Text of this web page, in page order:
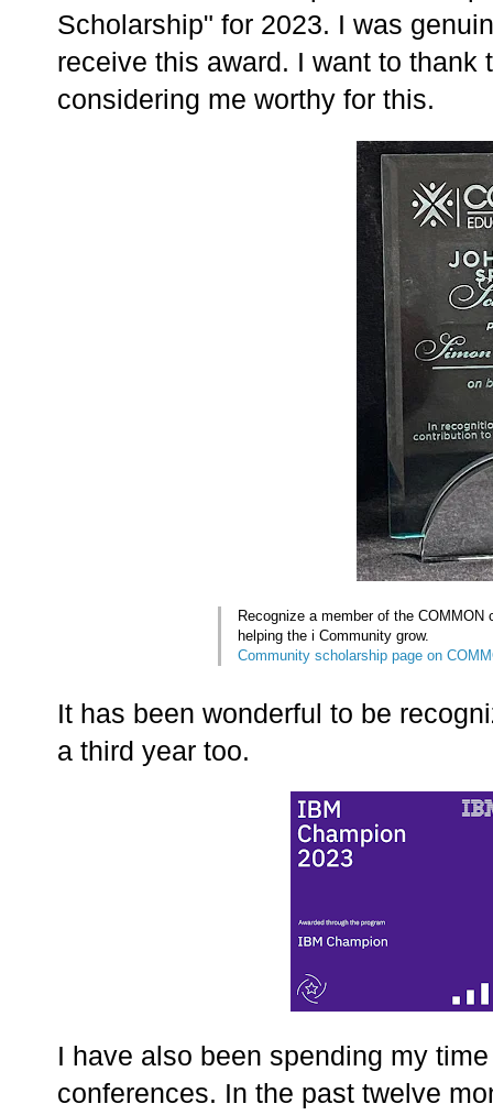
Scholarship" for 2023. I was
receive this award. I want to thank
considering me worthy for this.
Recognize a member of the
helping the i Community grow.
Community scholarship page on
It has been wonderful to be
a third year too.
I have also been spending my
conferences. In the past twelve